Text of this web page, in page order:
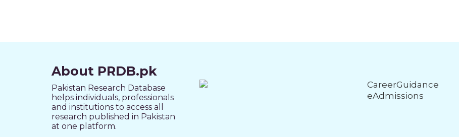
About PRDB.pk
Pakistan Research Database
helps individuals, professionals
and institutions to access all
research published in Pakistan
at one platform.
CareerGuidance
eAdmissions